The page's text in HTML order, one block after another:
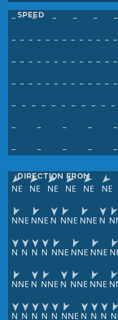
SPEED
– – – – – –
– – – – – – – – – – – – –
– – – – – – – – – – – – –
– – – – – – – – – – – – –
– – – – – – – – – – –
–
– – – –
–
– – – –
DIRECTION FROM
NE NE NE NE NE NE
NNE NNE N NNE NNE N
N N N N NNE NNE NNE
NNE N NNE N NNE NNE
N N N N N NNE N N N